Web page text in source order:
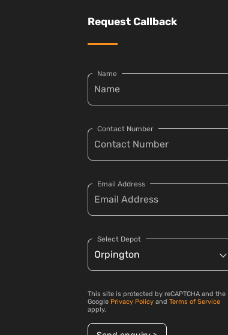
Request Callback
Name
Contact Number
Email Address
Select Depot
This site is protected by reCAPTCHA and the
Google Privacy Policy and Terms of Service
apply.